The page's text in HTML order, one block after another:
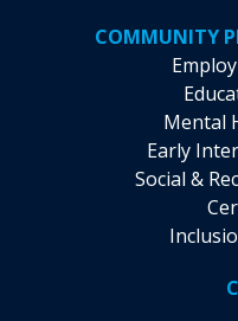
COMMUNITY
Mental
Early
Social &